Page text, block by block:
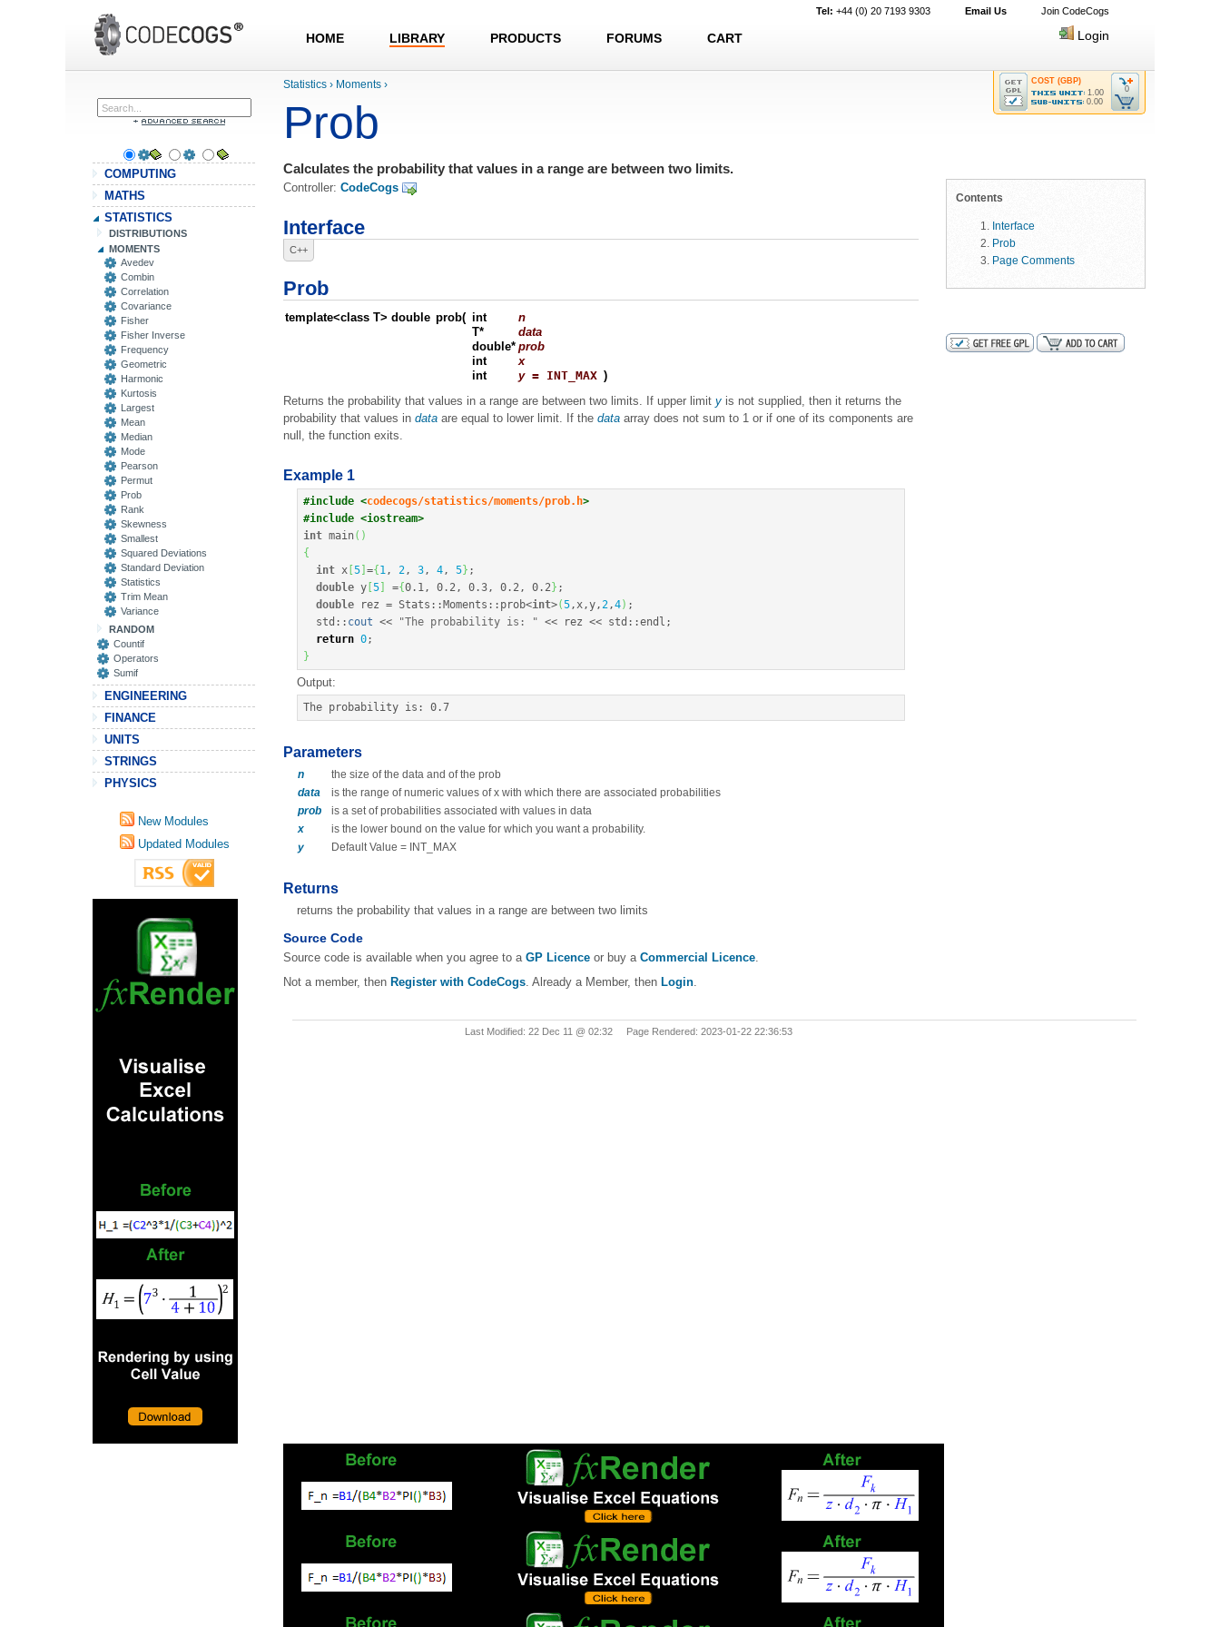
HOME LIBRARY PRODUCTS FORUMS CART
Tel: +44 (0) 20 7193 9303 Email Us Join CodeCogs
Login
COMPUTING
MATHS
STATISTICS
DISTRIBUTIONS
MOMENTS
Avedev
Combin
Correlation
Covariance
Fisher
Fisher Inverse
Frequency
Geometric
Harmonic
Kurtosis
Largest
Mean
Median
Mode
Pearson
Permut
Prob
Rank
Skewness
Smallest
Squared Deviations
Standard Deviation
Statistics
Trim Mean
Variance
RANDOM
Countif
Operators
Sumif
ENGINEERING
FINANCE
UNITS
STRINGS
PHYSICS
New Modules
Updated Modules
COST (GBP)
1.00
0.00
0
Statistics › Moments ›
Prob
Calculates the probability that values in a range are between two limits.
Controller: CodeCogs
Contents
Interface
Prob
Page Comments
Interface
C++
Prob
template<class T> double prob( int
n
T*
data
double* prob
int
x
int
y= INT_MAX )
Returns the probability that values in a range are between two limits. If upper limit y is not supplied, then it returns the
probability that values in data are equal to lower limit. If the data array does not sum to 1 or if one of its components are
null, the function exits.
Example 1
#include <codecogs/statistics/moments/prob.h>
#include <iostream>
int main( )
{
int x 5 ={ 1, 2, 3, 4, 5} ;
double y 5 ={0.1, 0.2, 0.3, 0.2, 0.2} ;
double rez = Stats :: Moments :: prob<int>(5,x,y,2,4) ;
  std
:: cout << "The probability is: " << rez << std ::endl ;
return 0;
}
Output:
The probability is : 0.7
Parameters
n
the size of the data and of the prob
data
is the range of numeric values of x with which there are associated probabilities
prob
is a set of probabilities associated with values in data
x
is the lower bound on the value for which you want a probability.
y
Default Value = INT_MAX
Returns
returns the probability that values in a range are between two limits
Source Code
Source code is available when you agree to a GP Licence or buy a Commercial Licence.
Not a member, then Register with CodeCogs . Already a Member, then Login
Last Modified: 22 Dec 11 @ 02:32 Page Rendered: 2023-01-22 22:36:53